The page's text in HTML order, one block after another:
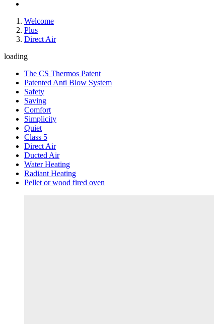
Welcome
Plus
Direct Air
loading
The CS Thermos Patent
Patented Anti Blow System
Safety
Saving
Comfort
Simplicity
Quiet
Class 5
Direct Air
Ducted Air
Water Heating
Radiant Heating
Pellet or wood fired oven